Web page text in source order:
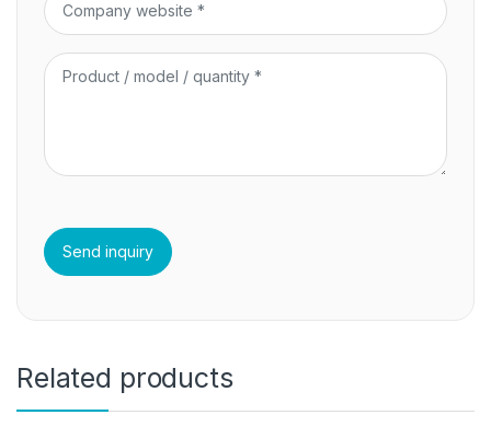
Related products